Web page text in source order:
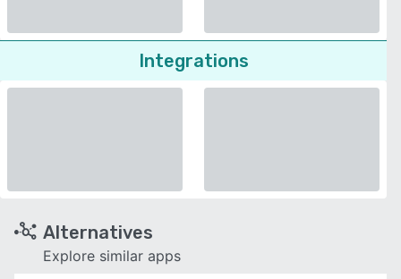
Integrations
Alternatives
Explore similar apps